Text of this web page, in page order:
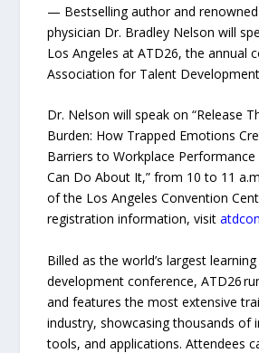
— Bestselling author and
physician Dr. Bradley Nelson will
Los Angeles at ATD26, the annual
Association for Talent
Dr. Nelson will speak on “Release
Burden: How Trapped Emotions
Barriers to Workplace Performance
Can Do About It,” from 10 to 11
of the Los Angeles Convention
registration information, visit
Billed as the world’s largest
development conference, ATD26
and features the most extensive
industry, showcasing thousands of
tools, and applications. Attendees